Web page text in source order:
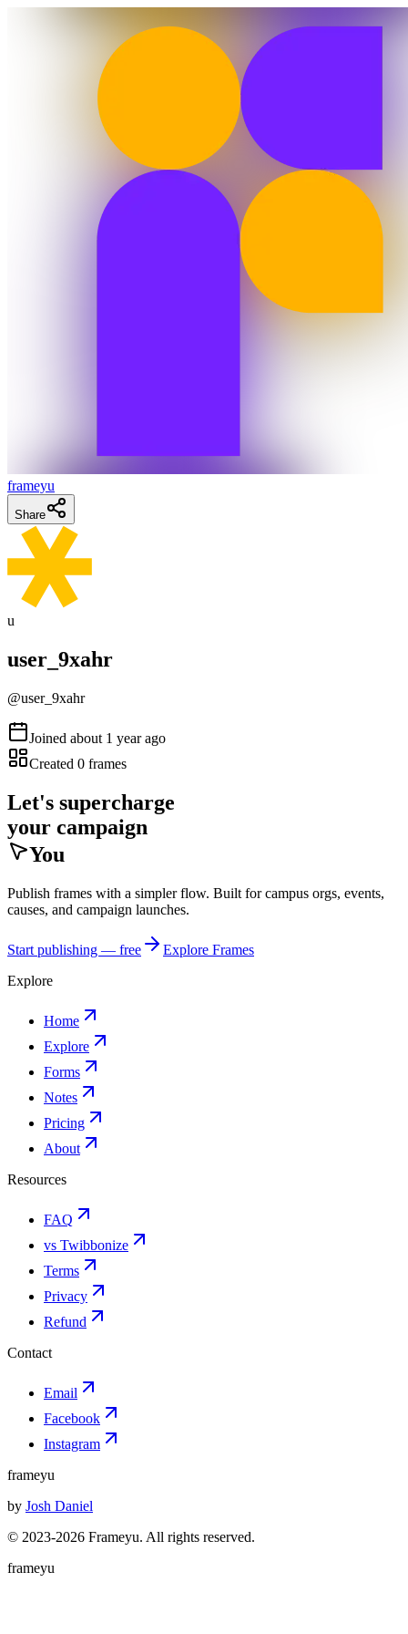
frameyu
Share
u
user_9xahr
@user_9xahr
Joined about 1 year ago
Created 0 frames
Let's supercharge
your campaign
You
Publish frames with a simpler flow. Built for campus orgs, events,
causes, and campaign launches.
Start publishing — free
Explore Frames
Explore
Home
Explore
Forms
Notes
Pricing
About
Resources
FAQ
vs Twibbonize
Terms
Privacy
Refund
Contact
Email
Facebook
Instagram
frameyu
by Josh Daniel
© 2023-2026 Frameyu. All rights reserved.
frameyu